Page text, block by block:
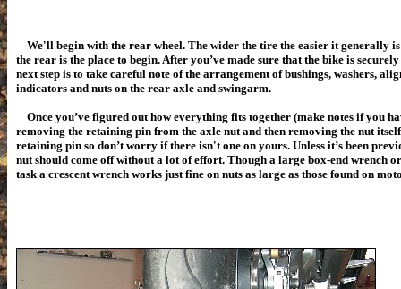
We'll begin with the rear wheel. The wider the tire the easier it generally
the rear is the place to begin. After you’ve made sure that the bike is
next step is to take careful note of the arrangement of bushings, washers,
indicators and nuts on the rear axle and swingarm.
Once you’ve figured out how everything fits together (make notes if you
removing the retaining pin from the axle nut and then removing the nut
retaining pin so don’t worry if there isn't one on yours. Unless it’s been
nut should come off without a lot of effort. Though a large box-end wrench
task a crescent wrench works just fine on nuts as large as those found on